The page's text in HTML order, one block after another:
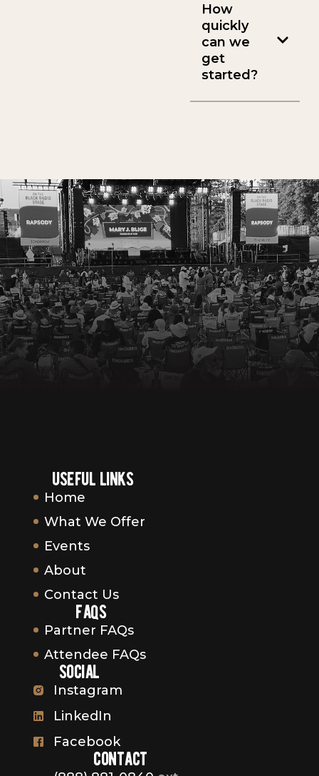
How
quickly
can we
get
started?
useful links
Home
What We Offer
Events
About
Contact Us
faqs
Partner FAQs
Attendee FAQs
social
Instagram
LinkedIn
Facebook
contact